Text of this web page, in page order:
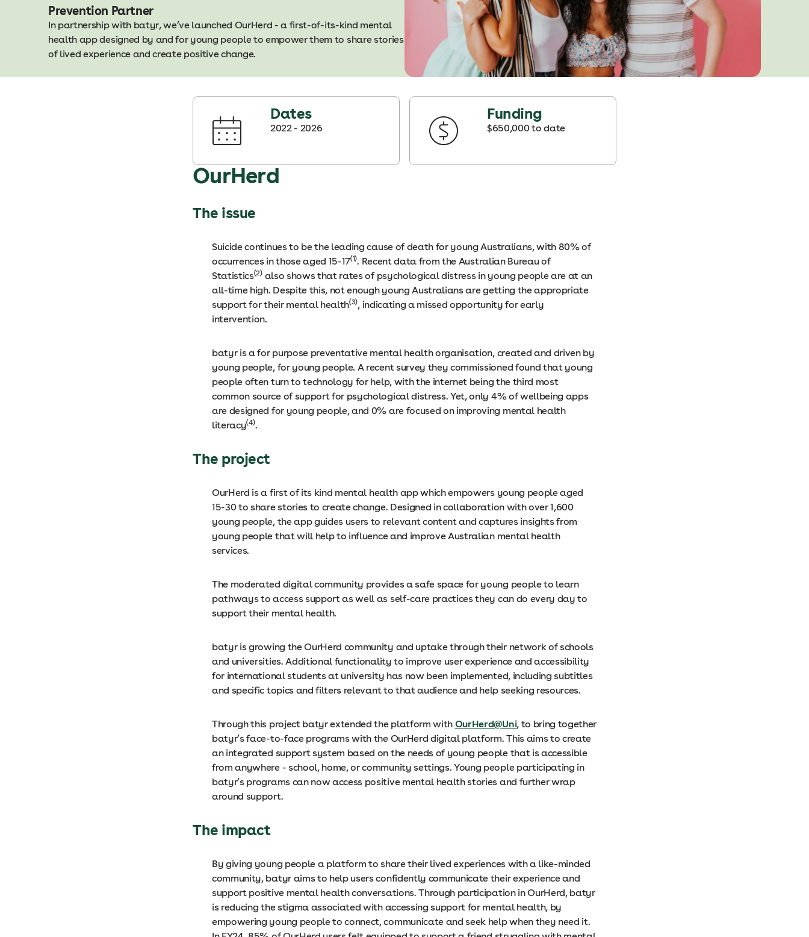
Prevention Partner
In partnership with batyr, we’ve launched OurHerd - a first-of-its-kind mental
health app designed by and for young people to empower them to share stories
of lived experience and create positive change.
Dates
2022- 2026
Funding
$650,000 to date
OurHerd
The issue
Suicide continues to be the leading cause of death for young Australians, with 80% of
occurrences in those aged 15-17(1). Recent data from the Australian Bureau of
Statistics(2)also shows that rates of psychological distress in young people are at an
all-time high. Despite this, not enough young Australians are getting the appropriate
support for their mental health(3), indicating a missed opportunity for early
intervention.
batyr is a for purpose preventative mental health organisation, created and driven by
young people, for young people. A recent survey they commissioned found that young
people often turn to technology for help, with the internet being the third most
common source of support for psychological distress. Yet, only 4% of wellbeing apps
are designed for young people, and 0% are focused on improving mental health
literacy(4).
The project
OurHerd is a first of its kind mental health app which empowers young people aged
15-30 to share stories to create change. Designed in collaboration with over 1,600
young people, the app guides users to relevant content and captures insights from
young people that will help to influence and improve Australian mental health
services.
The moderated digital community provides a safe space for young people to learn
pathways to access support as well as self-care practices they can do every day to
support their mental health.
batyr is growing the OurHerd community and uptake through their network of schools
and universities. Additional functionality to improve user experience and accessibility
for international students at university has now been implemented, including subtitles
and specific topics and filters relevant to that audience and help seeking resources.
Through this project batyr extended the platform with OurHerd@Uni, to bring together
batyr’s face-to-face programs with the OurHerd digital platform. This aims to create
an integrated support system based on the needs of young people that is accessible
from anywhere - school, home, or community settings. Young people participating in
batyr’s programs can now access positive mental health stories and further wrap
around support.
The impact
By giving young people a platform to share their lived experiences with a like-minded
community, batyr aims to help users confidently communicate their experience and
support positive mental health conversations. Through participation in OurHerd, batyr
is reducing the stigma associated with accessing support for mental health, by
empowering young people to connect, communicate and seek help when they need it.